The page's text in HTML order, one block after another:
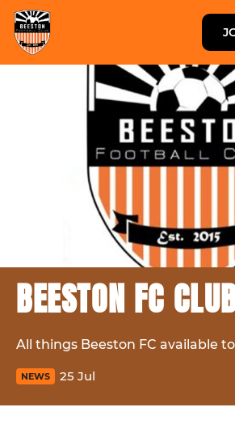
BEESTON FC
All things Beeston FC available
NEWS 25 Jul